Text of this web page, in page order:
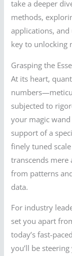
take a deeper
methods,
applications,
key to unlocking
Grasping the
At its heart,
subjected to
your magic
support of a
finely tuned
transcends mere
from patterns
data.
For industry
set you apart
today’s fast-
you’ll be